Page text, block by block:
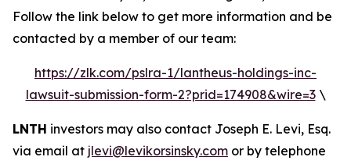
Follow the link below to get more information and be
contacted by a member of our team:
https://zlk.com/pslra-1/lantheus-holdings-inc-
lawsuit-submission-form-2?prid=174908&wire=3\
LNTH investors may also contact Joseph E. Levi, Esq.
via email at jlevi@levikorsinsky.com or by telephone